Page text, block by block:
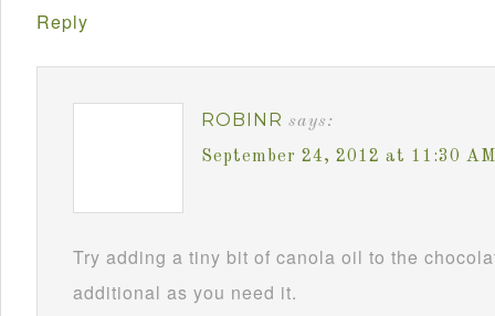
Reply
ROBINR says:
September 24, 2012 at 11:30 AM
Try adding a tiny bit of canola oil to the
additional as you need it.